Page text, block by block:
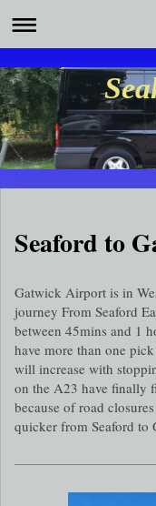
Seaford to
Gatwick Airport is in
journey From Seaford
between 45mins and 1
have more than one
will increase with
on the A23 have finally
because of road
quicker from Seaford to